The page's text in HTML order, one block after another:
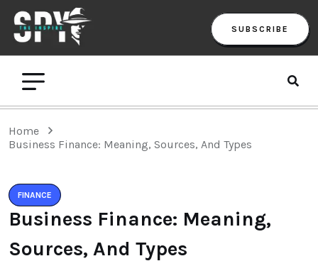
SUBSCRIBE
Home
Business Finance: Meaning, Sources, And Types
FINANCE
Business Finance: Meaning,
Sources, And Types